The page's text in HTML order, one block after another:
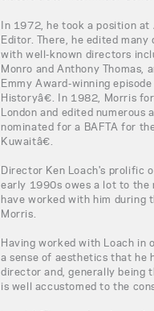
In 1972, he took a position
Editor. There, he edited
with well-known directors
Monro and Anthony
Emmy Award-winning
Historyâ€. In 1982, Morris
London and edited
nominated for a BAFTA for
Kuwaitâ€.
Director Ken Loach's prolific
early 1990s owes a lot to
have worked with him during
Morris.
Having worked with Loach in
a sense of aesthetics that he
director and, generally
is well accustomed to the